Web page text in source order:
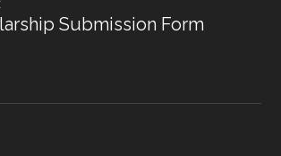
Submission Form